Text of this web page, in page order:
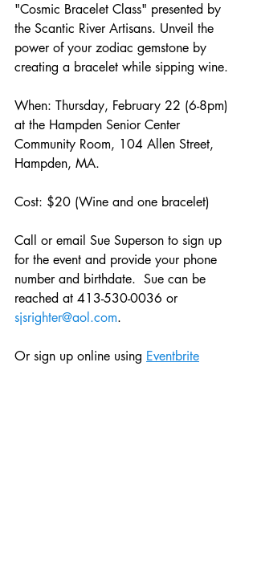
"Cosmic Bracelet Class" presented by
the Scantic River Artisans. Unveil the
power of your zodiac gemstone by
creating a bracelet while sipping wine.
When: Thursday, February 22 (6-8pm)
at the Hampden Senior Center
Community Room, 104 Allen Street,
Hampden, MA.
Cost: $20 (Wine and one bracelet)
Call or email Sue Superson to sign up
for the event and provide your phone
number and birthdate.  Sue can be
reached at 413-530-0036 or
sjsrighter@aol.com.
Or sign up online using Eventbrite